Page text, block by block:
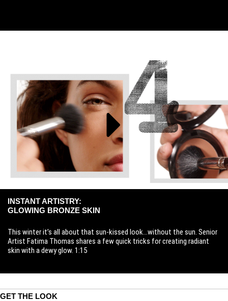
INSTANT ARTISTRY:
GLOWING BRONZE SKIN
This winter it’s all about that sun-kissed look…without the sun. Senior
Artist Fatima Thomas shares a few quick tricks for creating radiant
skin with a dewy glow. 1:15
GET THE LOOK